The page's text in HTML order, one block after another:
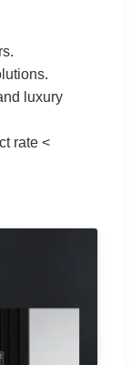
luxury
rate <